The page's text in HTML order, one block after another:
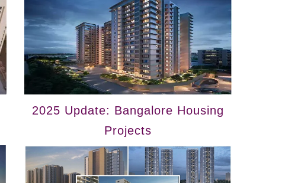
2025 Update: Bangalore Housing
Projects